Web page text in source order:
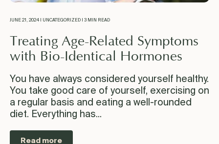
JUNE 21, 2024 | UNCATEGORIZED | 3 MIN READ
Treating Age-Related Symptoms
with Bio-Identical Hormones
You have always considered yourself healthy.
You take good care of yourself, exercising on
a regular basis and eating a well-rounded
diet. Everything has...
Read more